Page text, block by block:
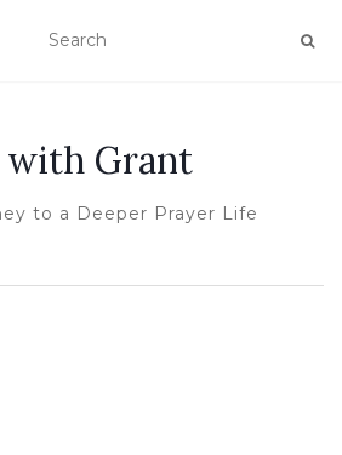
with Grant
to a Deeper Prayer Life